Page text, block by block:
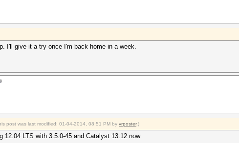
I'll give it a try once I'm back home in a week.
post was last modified: 01-04-2014, 08:51 PM by vrposter.)
12.04 LTS with 3.5.0-45 and Catalyst 13.12 now